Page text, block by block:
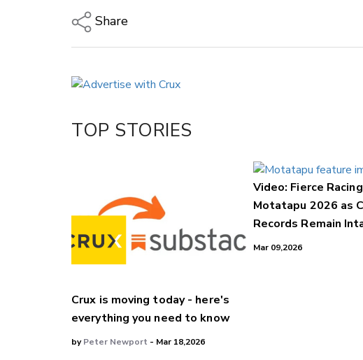
Share
LinkedIn
TOP STORIES
Crux is moving today - here's
everything you need to know
byPeter Newport - Mar 18,2026
Video: Fierce
Motatapu 2026 as
Records Remain
Mar 09,2026